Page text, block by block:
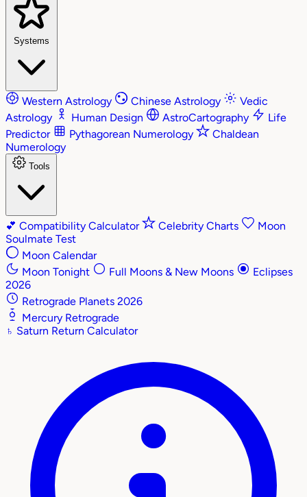
Systems
Western Astrology Chinese Astrology
Vedic
Astrology
Human Design AstroCartography
Life
Predictor
Pythagorean Numerology
Chaldean
Numerology
Tools
💕 Compatibility Calculator Celebrity Charts
Moon
Soulmate Test
Moon Calendar
Moon Tonight
Full Moons & New Moons
Eclipses
2026
Retrograde Planets 2026
Mercury Retrograde
♄ Saturn Return Calculator